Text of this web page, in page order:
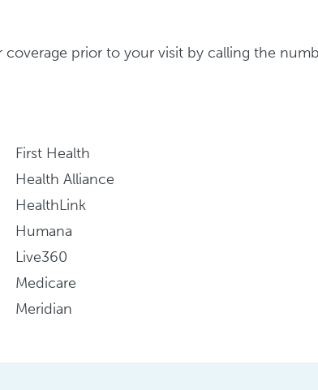
coverage prior to your visit by calling the
First Health
Health Alliance
HealthLink
Humana
Live360
Medicare
Meridian